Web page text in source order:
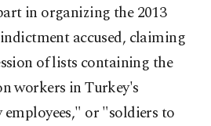
in organizing the 2013
accused, claiming
of lists containing the
workers in Turkey's
or "soldiers to